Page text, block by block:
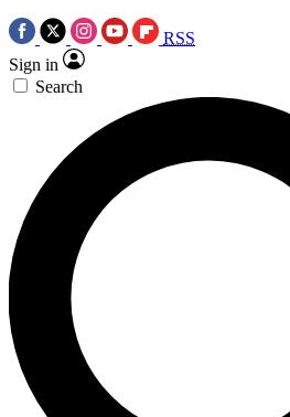
RSS
Sign in
Search